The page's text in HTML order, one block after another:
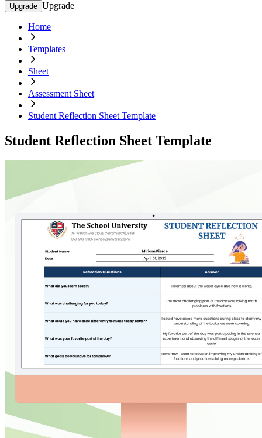
Upgrade Upgrade
Home
Templates
Sheet
Assessment Sheet
Student Reflection Sheet Template
Student Reflection Sheet Template